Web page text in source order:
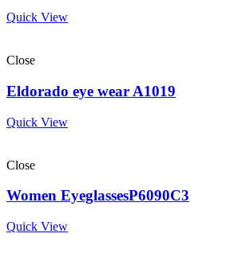
Quick View
Close
Eldorado eye wear A1019
Quick View
Close
Women EyeglassesP6090C3
Quick View